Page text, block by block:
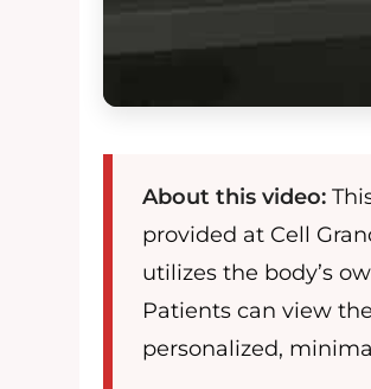
About this video:
provided at Cell
utilizes the body’s
Patients can view
personalized,